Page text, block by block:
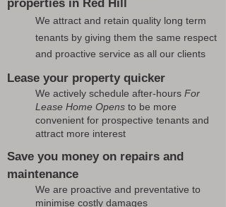
properties in Red Hill
We attract and retain quality long term
tenants by giving them the same respect
and proactive service as all our clients
Lease your property quicker
We actively schedule after-hours For
Lease Home Opens to be more
convenient for prospective tenants and
attract more interest
Save you money on repairs and
maintenance
We are proactive and preventative to
minimise costly damages